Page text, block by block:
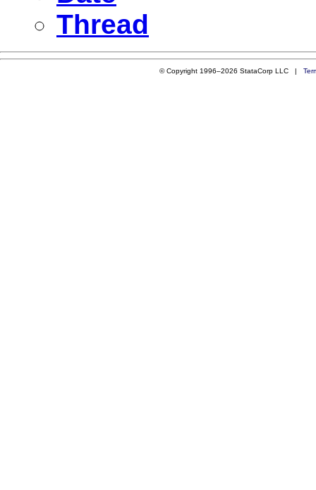
Thread
© Copyright 1996–2026 StataCorp LLC |